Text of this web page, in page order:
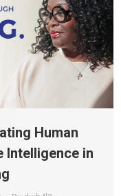
Human
Intelligence in